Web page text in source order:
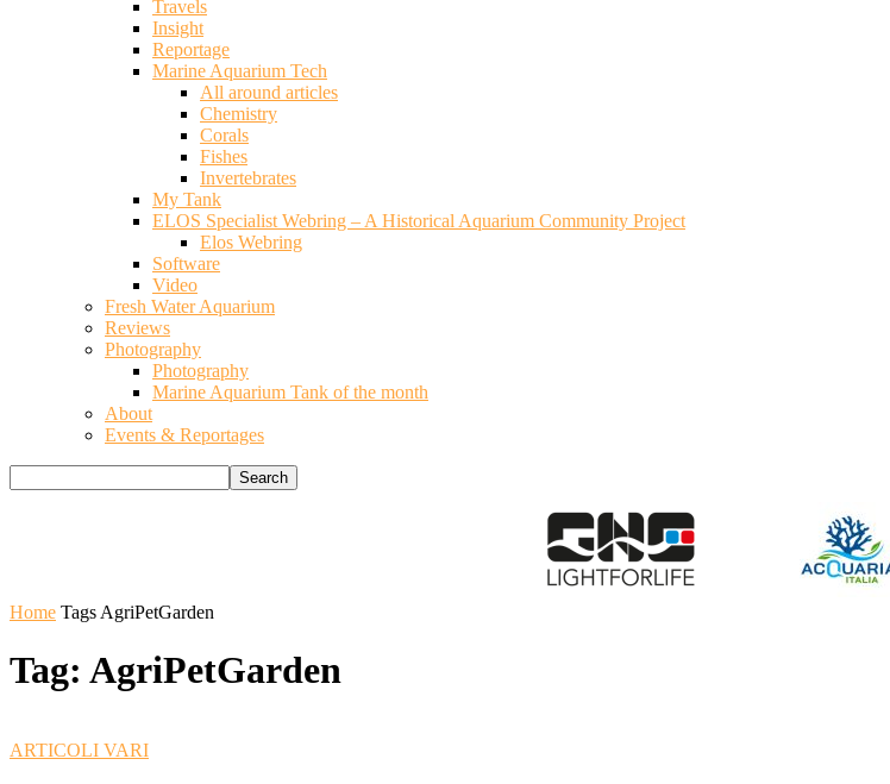
Travels
Insight
Reportage
Marine Aquarium Tech
All around articles
Chemistry
Corals
Fishes
Invertebrates
My Tank
ELOS Specialist Webring – A Historical Aquarium Community Project
Elos Webring
Software
Video
Fresh Water Aquarium
Reviews
Photography
Photography
Marine Aquarium Tank of the month
About
Events & Reportages
Home Tags AgriPetGarden
Tag: AgriPetGarden
ARTICOLI VARI